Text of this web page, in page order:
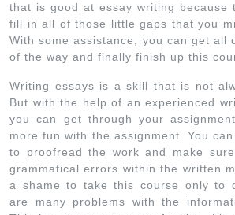
that is good at essay writing because
fill in all of those little gaps that you
With some assistance, you can get all
of the way and finally finish up this
Writing essays is a skill that is not
But with the help of an experienced
you can get through your
more fun with the assignment. You
to proofread the work and make
grammatical errors within the written
a shame to take this course only to
are many problems with the